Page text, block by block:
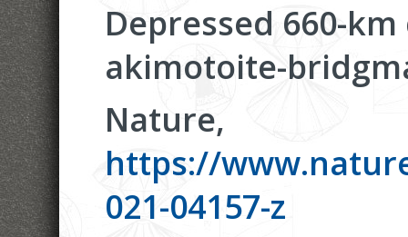
Depressed 660-
akimotoite-
Nature,
https://
021-04157-z